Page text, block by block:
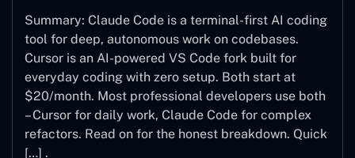
Summary: Claude Code is a terminal-first AI coding
tool for deep, autonomous work on codebases.
Cursor is an AI-powered VS Code fork built for
everyday coding with zero setup. Both start at
$20/month. Most professional developers use both
– Cursor for daily work, Claude Code for complex
refactors. Read on for the honest breakdown. Quick
[…] .